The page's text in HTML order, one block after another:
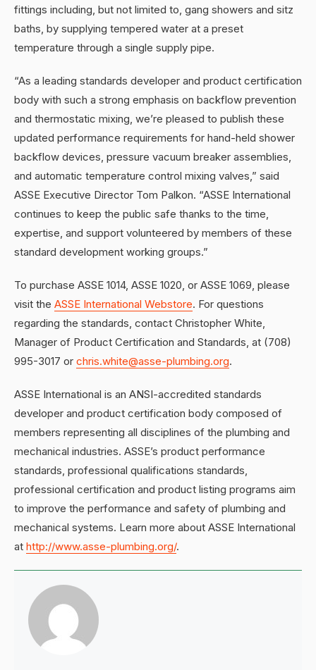
fittings including, but not limited to, gang showers and sitz
baths, by supplying tempered water at a preset
temperature through a single supply pipe.
“As a leading standards developer and product certification
body with such a strong emphasis on backflow prevention
and thermostatic mixing, we’re pleased to publish these
updated performance requirements for hand-held shower
backflow devices, pressure vacuum breaker assemblies,
and automatic temperature control mixing valves,” said
ASSE Executive Director Tom Palkon. “ASSE International
continues to keep the public safe thanks to the time,
expertise, and support volunteered by members of these
standard development working groups.”
To purchase ASSE 1014, ASSE 1020, or ASSE 1069, please
visit the ASSE International Webstore. For questions
regarding the standards, contact Christopher White,
Manager of Product Certification and Standards, at (708)
995-3017 or chris.white@asse-plumbing.org.
ASSE International is an ANSI-accredited standards
developer and product certification body composed of
members representing all disciplines of the plumbing and
mechanical industries. ASSE’s product performance
standards, professional qualifications standards,
professional certification and product listing programs aim
to improve the performance and safety of plumbing and
mechanical systems. Learn more about ASSE International
at http://www.asse-plumbing.org/.